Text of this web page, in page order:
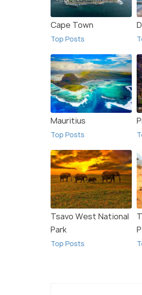
Cape Town
Top Posts
Mauritius
Top Posts
Tsavo West National
Park
Top Posts